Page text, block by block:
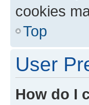
cookies
Top
User
How do I